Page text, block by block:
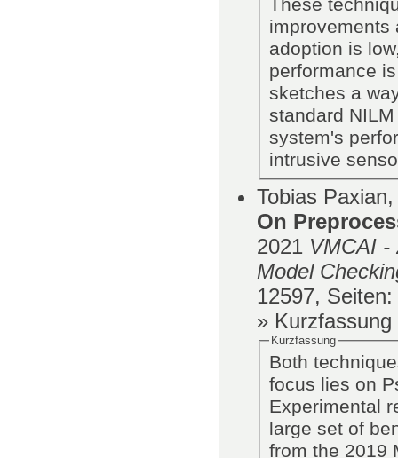
These
improvements
adoption is
performance
sketches a
standard
system's
intrusive
Tobias
On
2021 VMCAI -
Model
12597, Seiten
» Kurzfassung
Kurzfassung
Both
focus lies on
Experimental
large set of
from the 2019